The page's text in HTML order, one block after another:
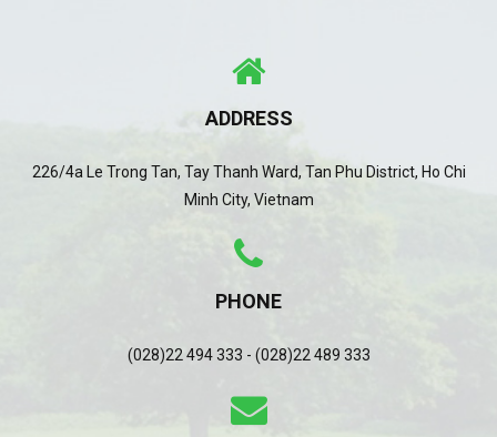
ADDRESS
226/4a Le Trong Tan, Tay Thanh Ward, Tan Phu District, Ho Chi
Minh City, Vietnam
PHONE
(028)22 494 333 - (028)22 489 333